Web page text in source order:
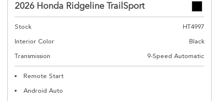
2026 Honda Ridgeline TrailSport
Stock
HT4997
Interior Color
Black
Transmission
9-Speed Automatic
Remote Start
Android Auto